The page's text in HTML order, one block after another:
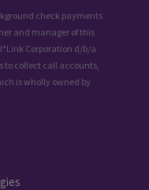
check payments
and manager of this
Corporation d/b/a
to collect call accounts,
is wholly owned by